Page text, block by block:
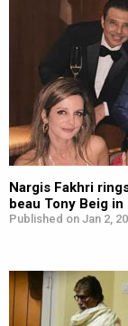
Nargis Fakhri
beau Tony Beig
Published on Jan 2,